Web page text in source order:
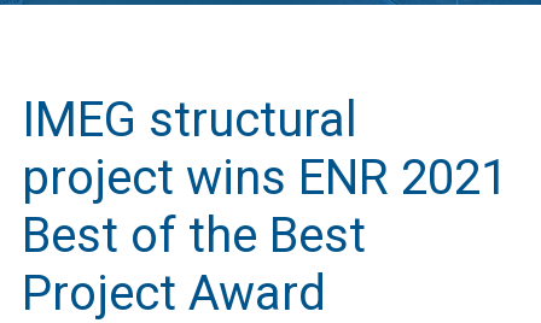
IMEG structural
project wins ENR 2021
Best of the Best
Project Award